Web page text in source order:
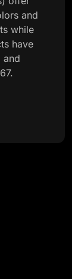
and
while
have
and